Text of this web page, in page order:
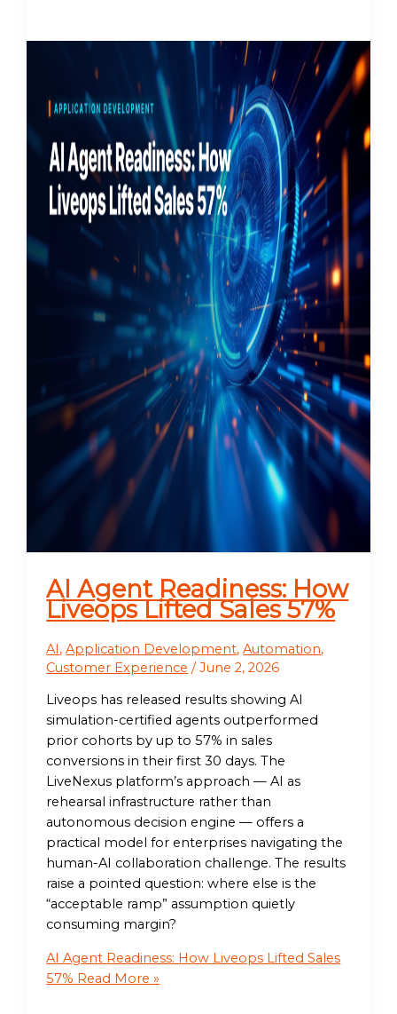
AI Agent Readiness: How
Liveops Lifted Sales 57%
AI,Application Development,Automation,
Customer Experience /June 2, 2026
Liveops has released results showing AI
simulation-certified agents outperformed
prior cohorts by up to 57% in sales
conversions in their first 30 days. The
LiveNexus platform’s approach — AI as
rehearsal infrastructure rather than
autonomous decision engine — offers a
practical model for enterprises navigating the
human-AI collaboration challenge. The results
raise a pointed question: where else is the
“acceptable ramp” assumption quietly
consuming margin?
AI Agent Readiness: How Liveops Lifted Sales
57% Read More »